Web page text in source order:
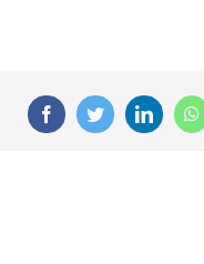
FacebookTwitter